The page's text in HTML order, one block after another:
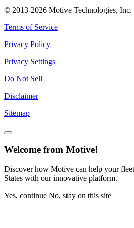
© 2013-2026 Motive Technologies, Inc.
Terms of Service
Privacy Policy
Privacy Settings
Do Not Sell
Disclaimer
Sitemap
Welcome from Motive!
Discover how Motive can help your
States with our innovative platform.
Yes, continue No, stay on this site